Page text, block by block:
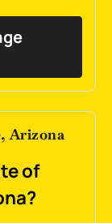
Arizona
of